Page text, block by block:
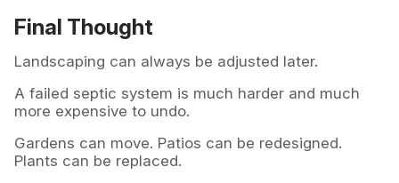
Final Thought
Landscaping can always be adjusted later.
A failed septic system is much harder and much
more expensive to undo.
Gardens can move. Patios can be redesigned.
Plants can be replaced.